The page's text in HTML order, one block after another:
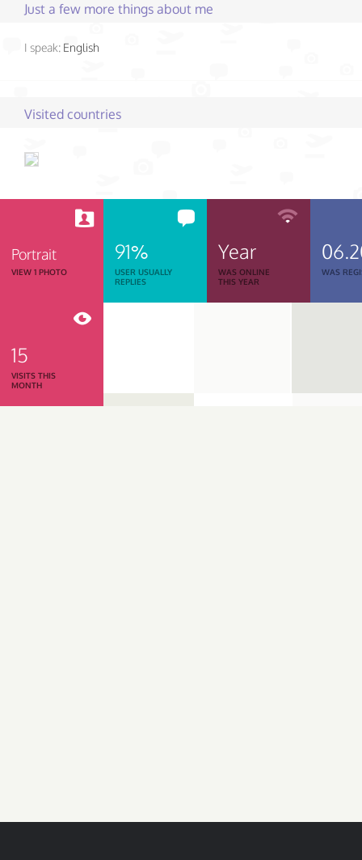
Just a few more things about me
I speak: English
Visited countries
Portrait
VIEW 1 PHOTO
91%
USER USUALLY
REPLIES
Year
WAS ONLINE
THIS YEAR
WAS
15
VISITS THIS
MONTH